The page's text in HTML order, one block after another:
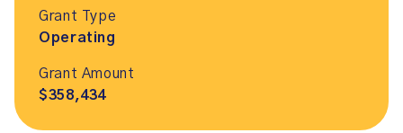
Grant Type
Operating
Grant Amount
$358,434